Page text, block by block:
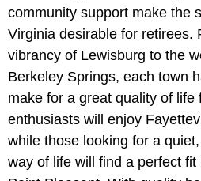
community support make the
Virginia desirable for retirees.
vibrancy of Lewisburg to the
Berkeley Springs, each town
make for a great quality of life
enthusiasts will enjoy
while those looking for a
way of life will find a perfect